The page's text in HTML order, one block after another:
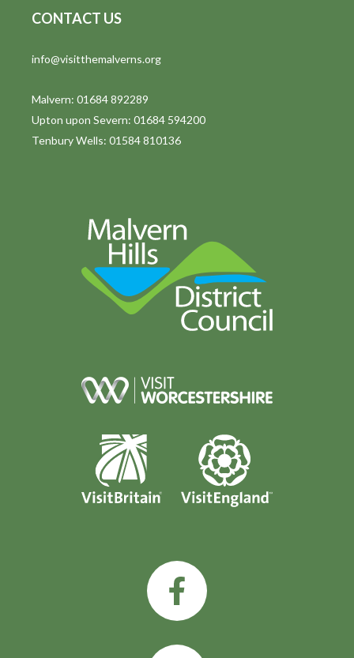
CONTACT US
info@visitthemalverns.org
Malvern: 01684 892289
Upton upon Severn: 01684 594200
Tenbury Wells: 01584 810136